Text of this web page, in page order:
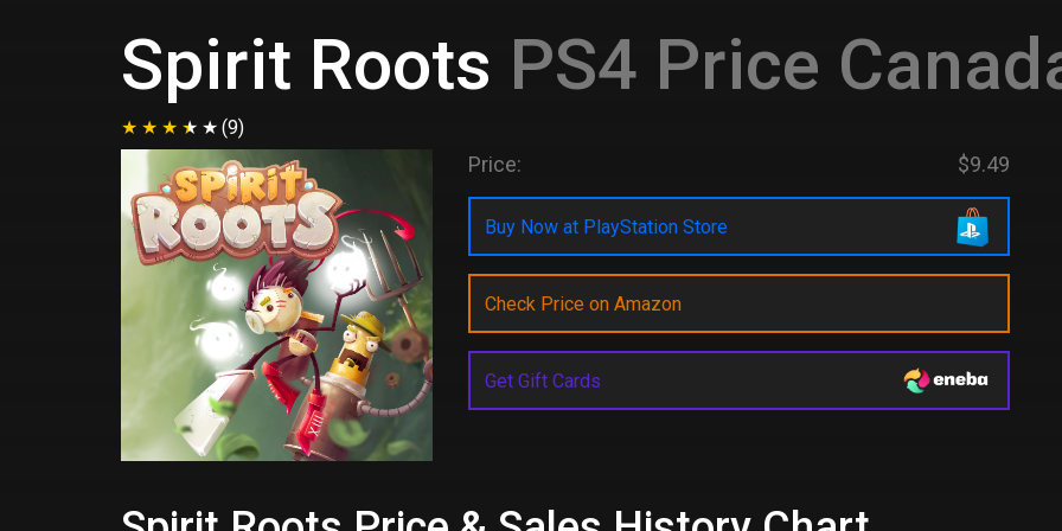
Spirit Roots PS4 Price
(9)
Price: $9.49
Buy Now at PlayStation Store
Check Price on Amazon
Get Gift Cards